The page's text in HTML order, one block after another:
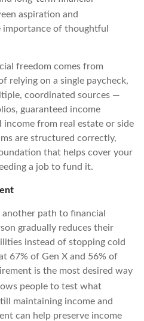
aspiration and
importance of thoughtful
freedom comes from
relying on a single paycheck,
coordinated sources —
guaranteed income
income from real estate or side
are structured correctly,
that helps cover your
a job to fund it.
path to financial
gradually reduces their
instead of stopping cold
67% of Gen X and 56% of
is the most desired way
people to test what
maintaining income and
can help preserve income